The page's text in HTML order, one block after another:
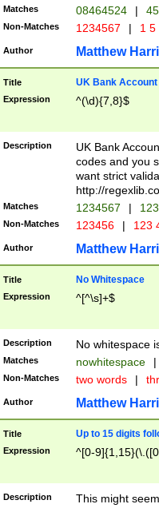
Matches 08464524 |
Non-Matches 1234567 | 1
Author Matthew
Title UK Bank Account
Expression ^(\d){7,8}$
Description
UK Bank
codes and you
want strict
http://
Matches 1234567 |
Non-Matches 123456 | 123
Author Matthew
Title No Whitespace
Expression ^[^\s]+$
Description No whitespace
Matches nowhitespace |
Non-Matches two words |
Author Matthew
Title Up to 15 digits
Expression ^[0-
Description
This might